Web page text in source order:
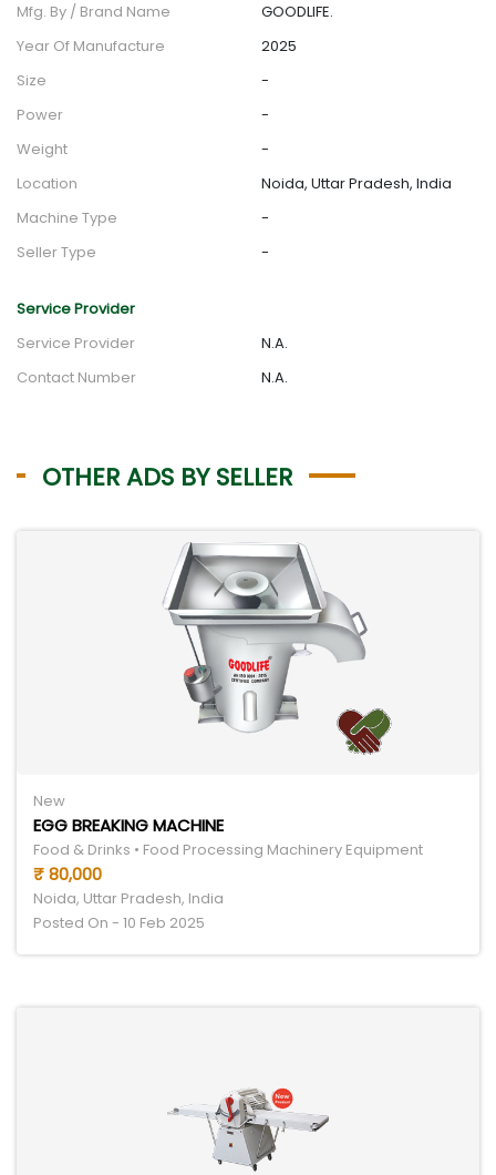
Mfg. By / Brand Name
GOODLIFE.
Year Of Manufacture
2025
Size
-
Power
-
Weight
-
Location
Noida, Uttar Pradesh, India
Machine Type
-
Seller Type
-
Service Provider
Service Provider
N.A.
Contact Number
N.A.
OTHER ADS BY SELLER
New
EGG BREAKING MACHINE
Food & Drinks • Food Processing Machinery Equipment
₹ 80,000
Noida, Uttar Pradesh, India
Posted On - 10 Feb 2025